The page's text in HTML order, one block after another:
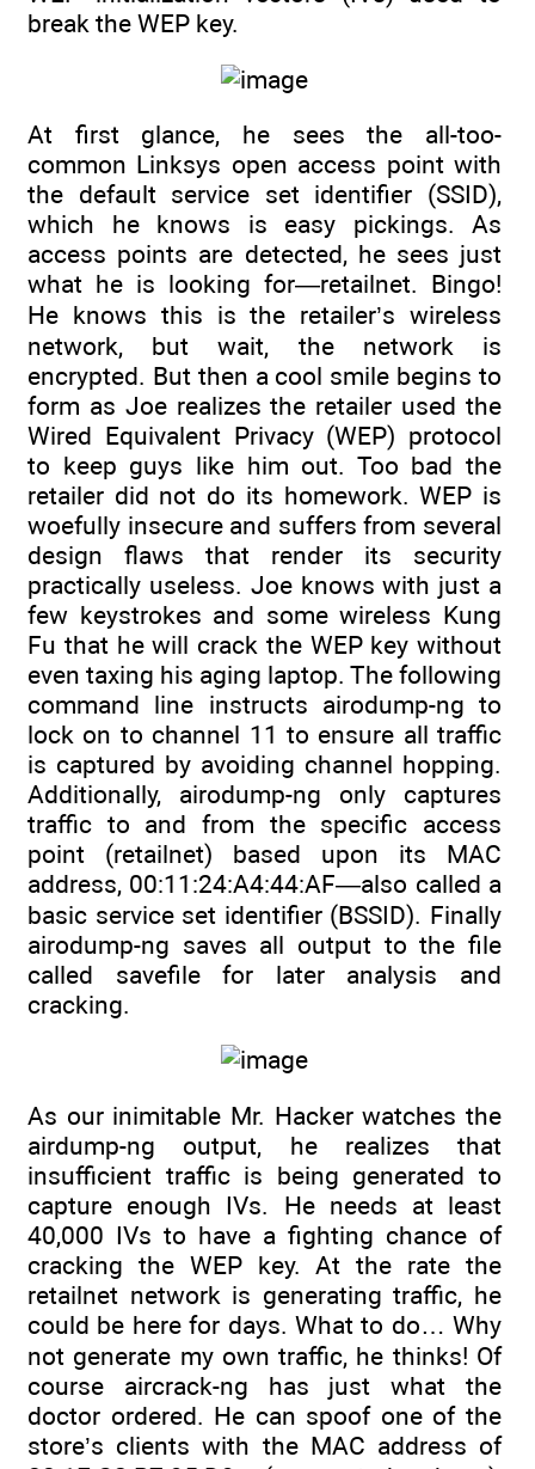
break the WEP key.
At first glance, he sees the all-too-
common Linksys open access point with
the default service set identifier (SSID),
which he knows is easy pickings. As
access points are detected, he sees just
what he is looking for—retailnet. Bingo!
He knows this is the retailer’s wireless
network, but wait, the network is
encrypted. But then a cool smile begins to
form as Joe realizes the retailer used the
Wired Equivalent Privacy (WEP) protocol
to keep guys like him out. Too bad the
retailer did not do its homework. WEP is
woefully insecure and suffers from several
design flaws that render its security
practically useless. Joe knows with just a
few keystrokes and some wireless Kung
Fu that he will crack the WEP key without
even taxing his aging laptop. The following
command line instructs airodump-ng to
lock on to channel 11 to ensure all traffic
is captured by avoiding channel hopping.
Additionally, airodump-ng only captures
traffic to and from the specific access
point (retailnet) based upon its MAC
address, 00:11:24:A4:44:AF—also called a
basic service set identifier (BSSID). Finally
airodump-ng saves all output to the file
called savefile for later analysis and
cracking.
As our inimitable Mr. Hacker watches the
airdump-ng output, he realizes that
insufficient traffic is being generated to
capture enough IVs. He needs at least
40,000 IVs to have a fighting chance of
cracking the WEP key. At the rate the
retailnet network is generating traffic, he
could be here for days. What to do… Why
not generate my own traffic, he thinks! Of
course aircrack-ng has just what the
doctor ordered. He can spoof one of the
store’s clients with the MAC address of